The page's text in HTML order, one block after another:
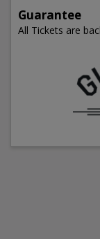
Guarantee
All Tickets are